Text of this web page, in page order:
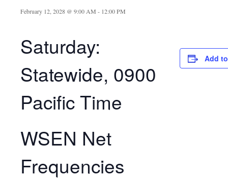
February 12, 2028 @ 9:00 AM - 12:00 PM
Saturday:
Statewide, 0900
Pacific Time
WSEN Net
Frequencies
Add